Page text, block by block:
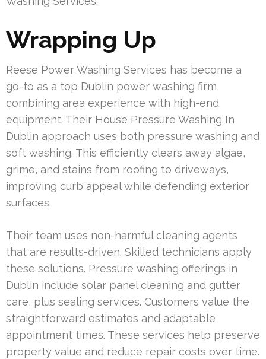
Wrapping Up
Reese Power Washing Services has become a
go-to as a top Dublin power washing firm,
combining area experience with high-end
equipment. Their House Pressure Washing In
Dublin approach uses both pressure washing and
soft washing. This efficiently clears away algae,
grime, and stains from roofing to driveways,
improving curb appeal while defending exterior
surfaces.
Their team uses non-harmful cleaning agents
that are results-driven. Skilled technicians apply
these solutions. Pressure washing offerings in
Dublin include solar panel cleaning and gutter
care, plus sealing services. Customers value the
straightforward estimates and adaptable
appointment times. These services help preserve
property value and reduce repair costs over time.